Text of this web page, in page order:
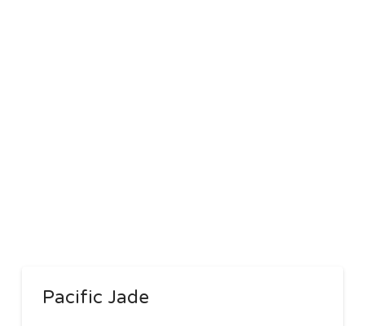
Pacific Jade